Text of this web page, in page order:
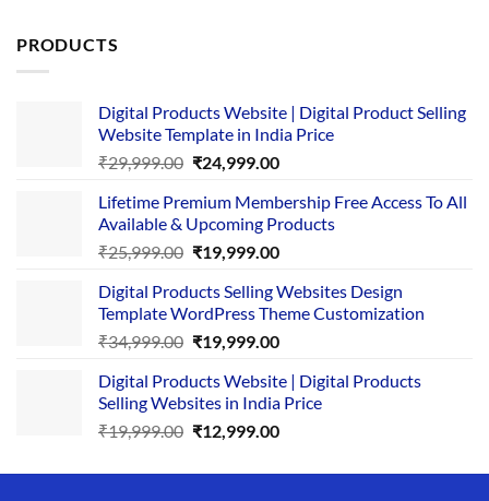
PRODUCTS
Digital Products Website | Digital Product Selling
Website Template in India Price
₹29,999.00 Original
was:
₹29,999.00.
₹24,999.00Current
is:
₹24,999.00.
Lifetime Premium Membership Free Access To All
Available & Upcoming Products
₹25,999.00 Original
was:
₹25,999.00.
₹19,999.00Current
is:
₹19,999.00.
Digital Products Selling Websites Design
Template WordPress Theme Customization
₹34,999.00 Original
was:
₹34,999.00.
₹19,999.00Current
is:
₹19,999.00.
Digital Products Website | Digital Products
Selling Websites in India Price
₹19,999.00 Original
was:
₹12,999.00Current
is: